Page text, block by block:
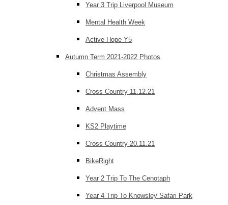
Year 3 Trip Liverpool Museum
Mental Health Week
Active Hope Y5
Autumn Term 2021-2022 Photos
Christmas Assembly
Cross Country 11.12.21
Advent Mass
KS2 Playtime
Cross Country 20.11.21
BikeRight
Year 2 Trip To The Cenotaph
Year 4 Trip To Knowsley Safari Park